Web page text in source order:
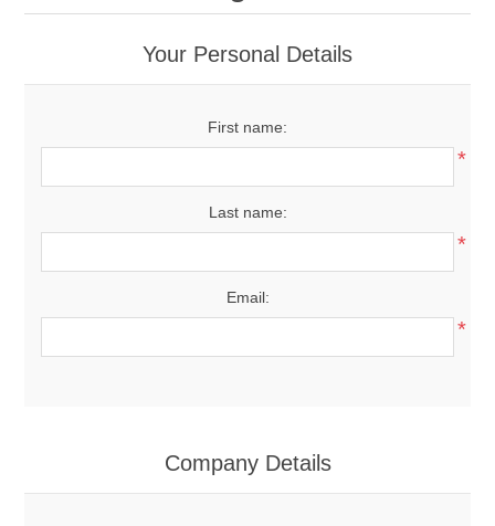
Your Personal Details
First name:
*
Last name:
*
Email:
*
Company Details